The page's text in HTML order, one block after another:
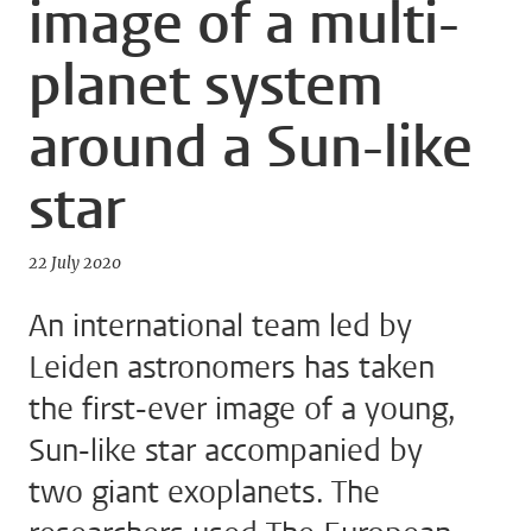
image of a multi-
planet system
around a Sun-like
star
22 July 2020
An international team led by
Leiden astronomers has taken
the first-ever image of a young,
Sun-like star accompanied by
two giant exoplanets. The